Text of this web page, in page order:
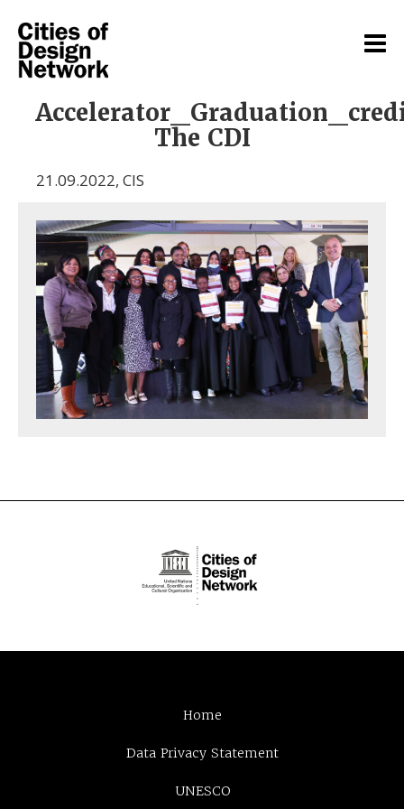
The CDI
21.09.2022, CIS
Home
Data Privacy Statement
UNESCO